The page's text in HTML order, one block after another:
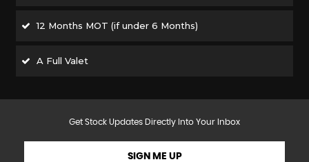
12 Months MOT (if under 6 Months)
A Full Valet
Get Stock Updates Directly Into Your Inbox
SIGN ME UP